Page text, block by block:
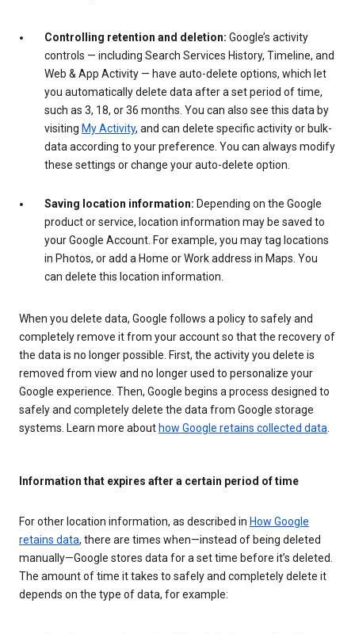
Controlling retention and deletion: Google’s activity
controls — including Search Services History, Timeline, and
Web & App Activity — have auto-delete options, which let
you automatically delete data after a set period of time,
such as 3, 18, or 36 months. You can also see this data by
visiting My Activity, and can delete specific activity or bulk-
data according to your preference. You can always modify
these settings or change your auto-delete option.
Saving location information: Depending on the Google
product or service, location information may be saved to
your Google Account. For example, you may tag locations
in Photos, or add a Home or Work address in Maps. You
can delete this location information.
When you delete data, Google follows a policy to safely and
completely remove it from your account so that the recovery of
the data is no longer possible. First, the activity you delete is
removed from view and no longer used to personalize your
Google experience. Then, Google begins a process designed to
safely and completely delete the data from Google storage
systems. Learn more about how Google retains collected data
Information that expires after a certain period of time
For other location information, as described in How Google
retains data, there are times when—instead of being deleted
manually—Google stores data for a set time before it’s deleted.
The amount of time it takes to safely and completely delete it
depends on the type of data, for example: